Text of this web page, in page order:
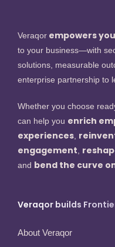
Veraqor empowers
to your business—with
solutions, measurable
enterprise partnership to
Whether you choose
can help you enrich
experiences
engagement
and bend the curve
Veraqor builds
About Veraqor